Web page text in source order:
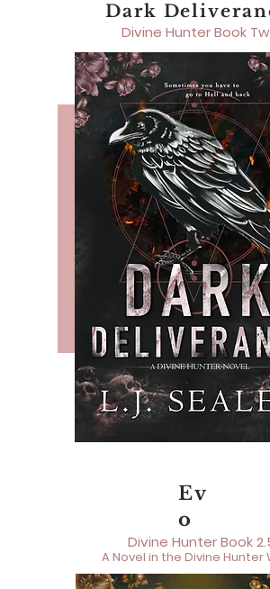
Dark
Divine Hunter Book
Ev
o
Divine Hunter Book
A Novel in the Divine Hunter